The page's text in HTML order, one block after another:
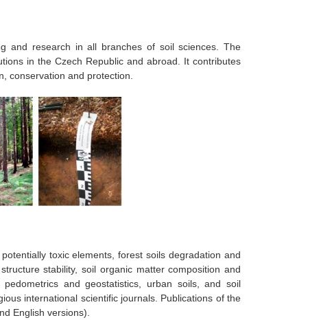
and research in all branches of soil sciences. The
in the Czech Republic and abroad. It contributes
conservation and protection.
toxic elements, forest soils degradation and
stability, soil organic matter composition and
and geostatistics, urban soils, and soil
international scientific journals. Publications of the
English versions).